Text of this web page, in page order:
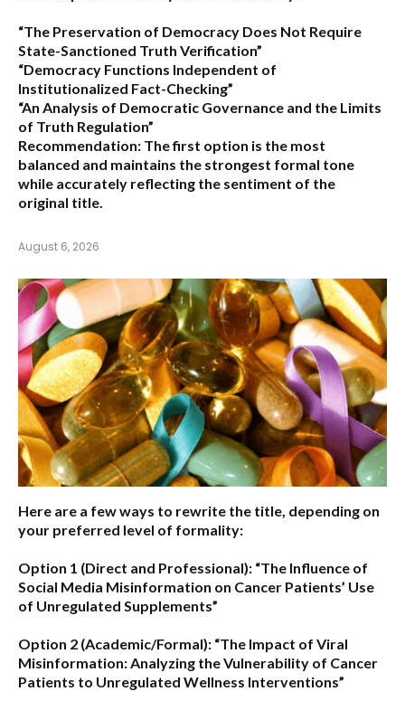
“The Preservation of Democracy Does Not Require
State-Sanctioned Truth Verification”
“Democracy Functions Independent of
Institutionalized Fact-Checking”
“An Analysis of Democratic Governance and the Limits
of Truth Regulation”
Recommendation: The first option is the most
balanced and maintains the strongest formal tone
while accurately reflecting the sentiment of the
original title.
August 6, 2026
Here are a few ways to rewrite the title, depending on
your preferred level of formality:
Option 1 (Direct and Professional): “The Influence of
Social Media Misinformation on Cancer Patients’ Use
of Unregulated Supplements”
Option 2 (Academic/Formal): “The Impact of Viral
Misinformation: Analyzing the Vulnerability of Cancer
Patients to Unregulated Wellness Interventions”